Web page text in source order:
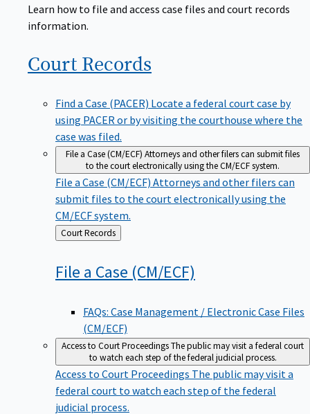
Learn how to file and access case files and court records
information.
Court Records
Find a Case (PACER) Locate a federal court case by
using PACER or by visiting the courthouse where the
case was filed.
File a Case (CM/ECF) Attorneys and other filers can submit files
to the court electronically using the CM/ECF system.
File a Case (CM/ECF) Attorneys and other filers can
submit files to the court electronically using the
CM/ECF system.
Back
to
Court Records
File a Case (CM/ECF)
FAQs: Case Management / Electronic Case Files
(CM/ECF)
Access to Court ProceedingsThe public may visit a federal court
to watch each step of the federal judicial process.
Access to Court Proceedings The public may visit a
federal court to watch each step of the federal
judicial process.